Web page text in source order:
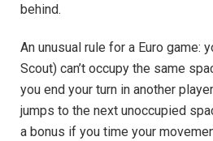
behind.
An unusual rule for a Euro game:
Scout) can’t occupy the same
you end your turn in another
jumps to the next unoccupied
a bonus if you time your